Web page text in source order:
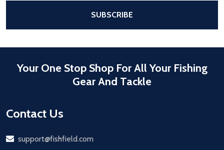
SUBSCRIBE
Your One Stop Shop For All Your Fishing
Gear And Tackle
Contact Us
Email
support@fishfield.com